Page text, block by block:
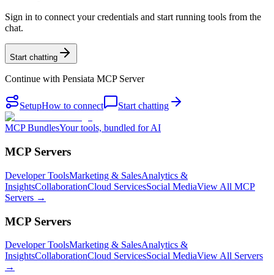
Sign in to connect your credentials and start running tools from the
chat.
Start chatting
Continue with Pensiata MCP Server
SetupHow to connect Start chatting
MCP BundlesYour tools, bundled for AI
MCP Servers
Developer ToolsMarketing & SalesAnalytics &
InsightsCollaborationCloud ServicesSocial MediaView All MCP
Servers →
MCP Servers
Developer ToolsMarketing & SalesAnalytics &
InsightsCollaborationCloud ServicesSocial MediaView All Servers
→